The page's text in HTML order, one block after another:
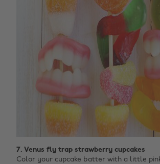
7. Venus fly trap strawberry cupcakes
Color your cupcake batter with a little